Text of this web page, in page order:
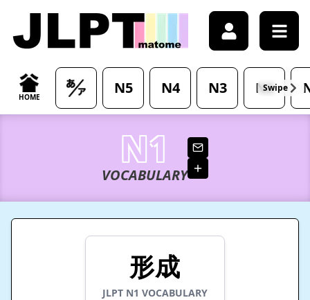
Swipe
HOME
N5 N4 N3 N2
N1
VOCABULARY
形成
JLPT N1 VOCABULARY
/japanese-vocabulary/%E5%BD%A2%E6%88%90-keisei-